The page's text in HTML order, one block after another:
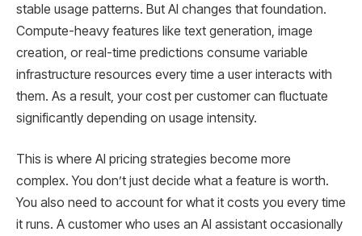
stable usage patterns. But AI changes that foundation.
Compute-heavy features like text generation, image
creation, or real-time predictions consume variable
infrastructure resources every time a user interacts with
them. As a result, your cost per customer can fluctuate
significantly depending on usage intensity.
This is where AI pricing strategies become more
complex. You don’t just decide what a feature is worth.
You also need to account for what it costs you every time
it runs. A customer who uses an AI assistant occasionally